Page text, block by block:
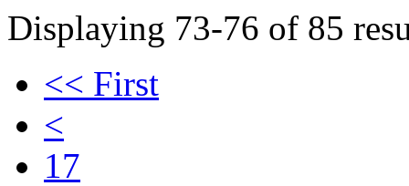
Displaying 73-76 of 85
<< First
<
17